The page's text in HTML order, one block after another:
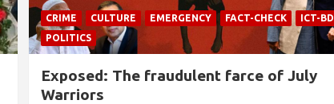
CRIME CULTURE EMERGENCY FACT-CHECK
ICT-BD
POLITICS
Exposed: The fraudulent farce of July
Warriors